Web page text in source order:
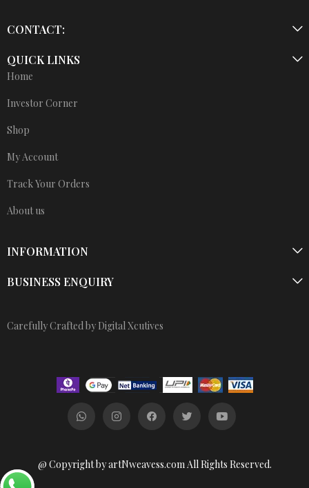
CONTACT:
QUICK LINKS
Home
Investor Corner
Shop
My Account
Track Your Orders
About us
INFORMATION
BUSINESS ENQUIRY
Carefully Crafted by Digital Xcutives
@ Copyright by artNweavess.com All Rights Reserved.